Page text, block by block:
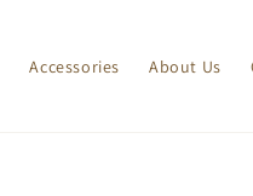
Accessories About Us